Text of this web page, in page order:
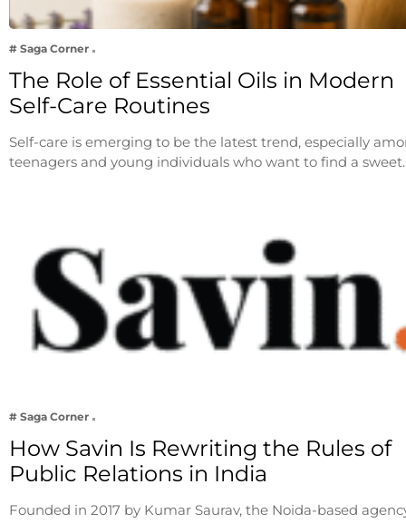
# Saga Corner
The Role of Essential Oils in Modern
Self-Care Routines
Self-care is emerging to be the latest trend, especially
teenagers and young individuals who want to find a
# Saga Corner
How Savin Is Rewriting the Rules of
Public Relations in India
Founded in 2017 by Kumar Saurav, the Noida-based